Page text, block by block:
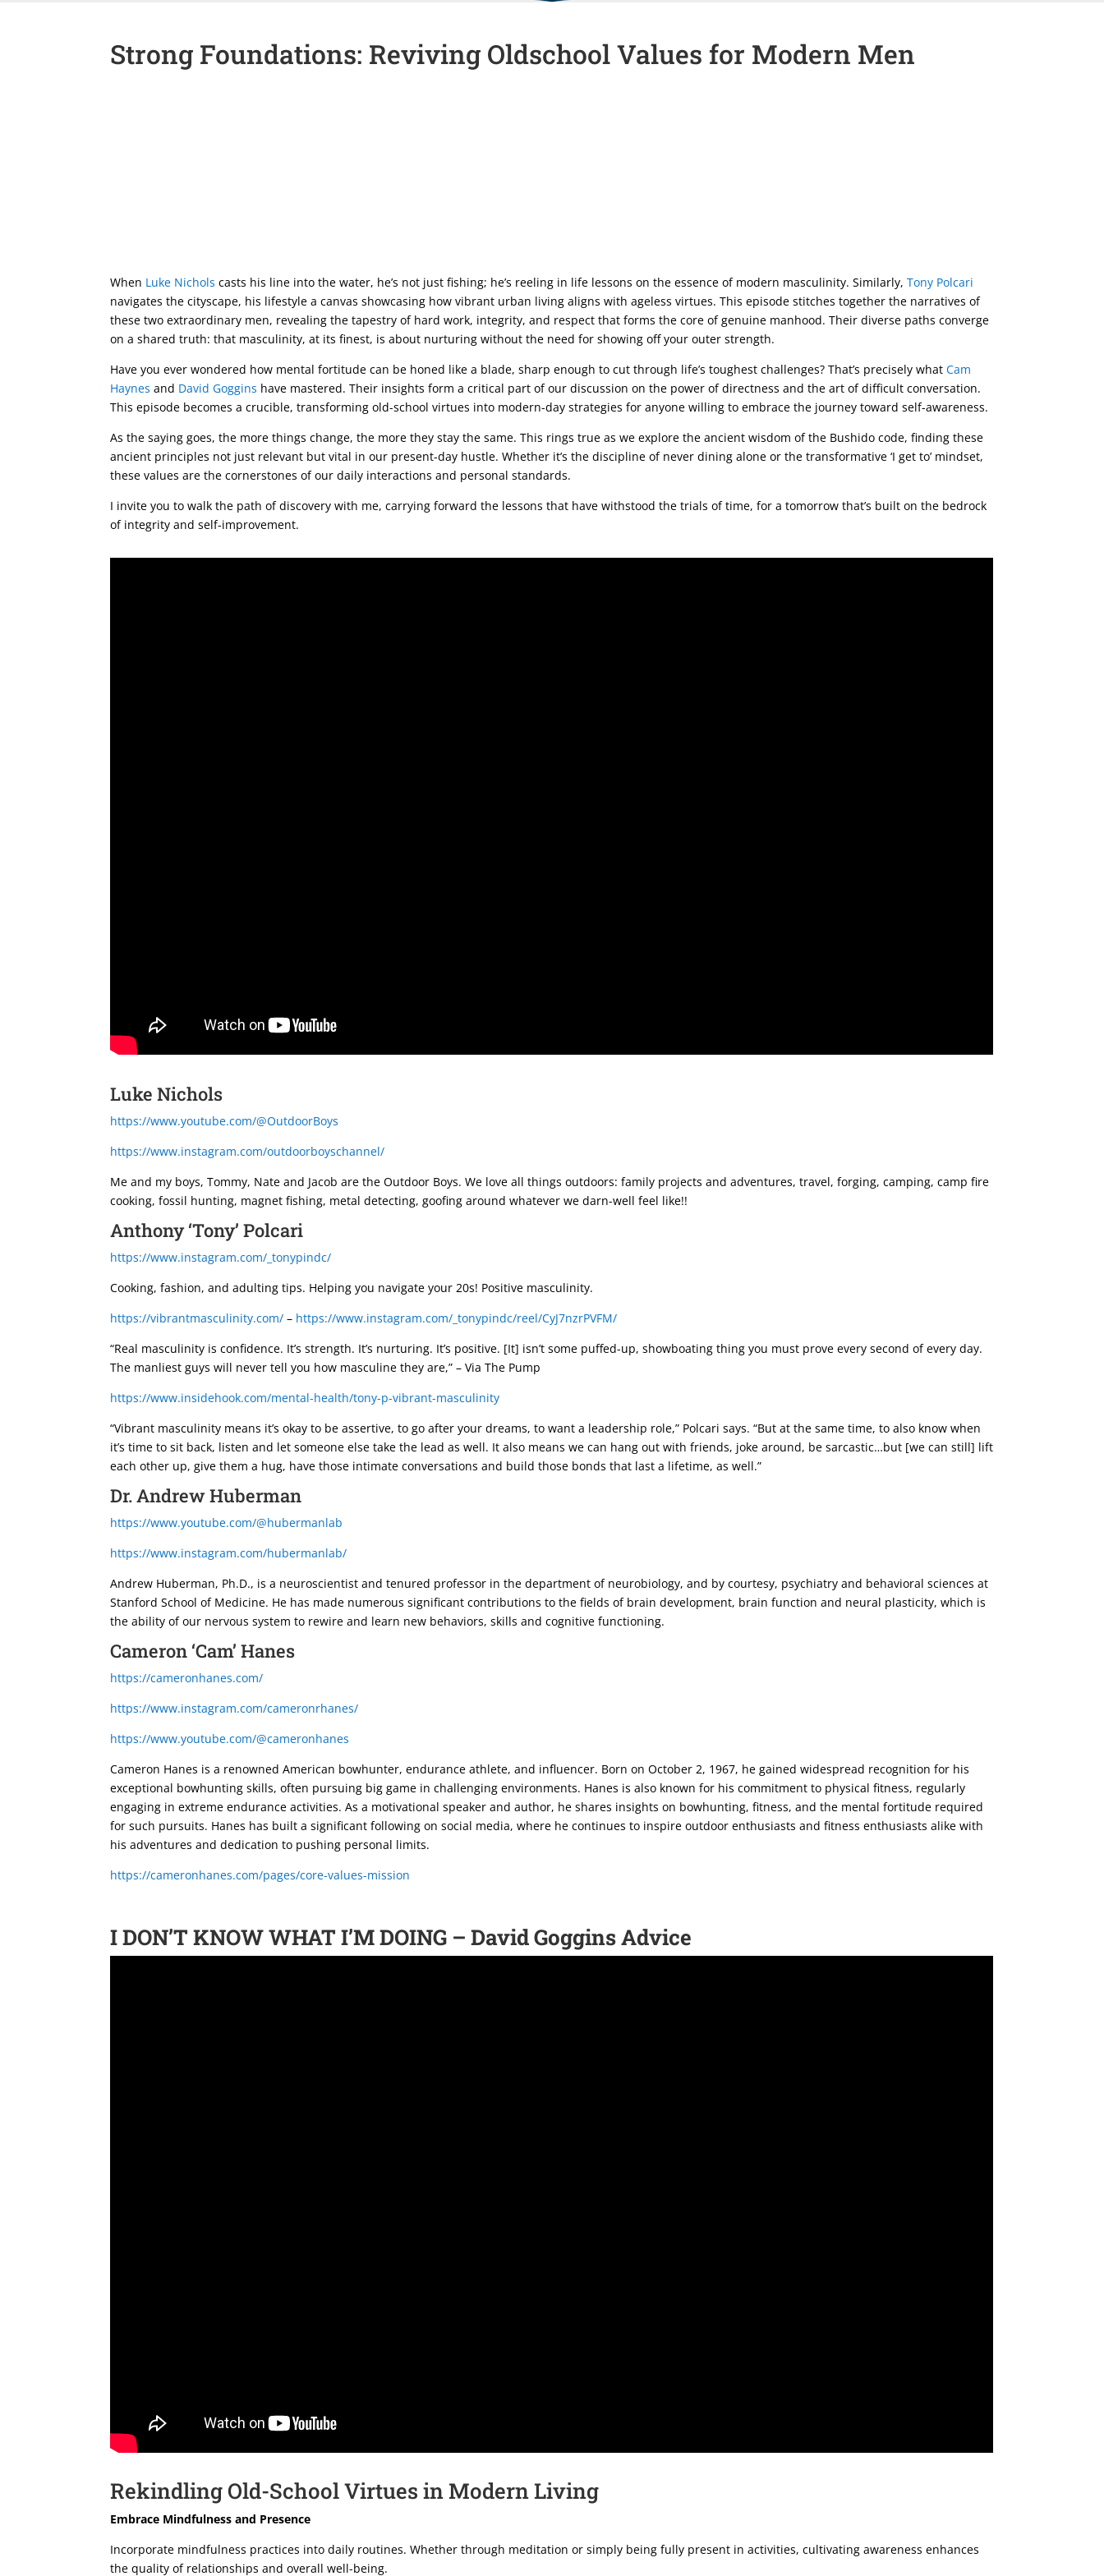
Strong Foundations: Reviving Oldschool Values for Modern Men
When Luke Nichols casts his line into the water, he’s not just fishing; he’s reeling in life lessons on the essence of modern masculinity. Similarly,Tony Polcari
navigates the cityscape, his lifestyle a canvas showcasing how vibrant urban living aligns with ageless virtues. This episode stitches together the narratives of
these two extraordinary men, revealing the tapestry of hard work, integrity, and respect that forms the core of genuine manhood. Their diverse paths converge
on a shared truth: that masculinity, at its finest, is about nurturing without the need for showing off your outer strength.
Have you ever wondered how mental fortitude can be honed like a blade, sharp enough to cut through life’s toughest challenges? That’s precisely whatCam
Haynes and David Goggins have mastered. Their insights form a critical part of our discussion on the power of directness and the art of difficult conversation.
This episode becomes a crucible, transforming old-school virtues into modern-day strategies for anyone willing to embrace the journey toward self-awareness.
As the saying goes, the more things change, the more they stay the same. This rings true as we explore the ancient wisdom of the Bushido code, finding these
ancient principles not just relevant but vital in our present-day hustle. Whether it’s the discipline of never dining alone or the transformative ‘I get to’ mindset,
these values are the cornerstones of our daily interactions and personal standards.
I invite you to walk the path of discovery with me, carrying forward the lessons that have withstood the trials of time, for a tomorrow that’s built on the bedrock
of integrity and self-improvement.
Luke Nichols
https://www.youtube.com/@OutdoorBoys
https://www.instagram.com/outdoorboyschannel/
Me and my boys, Tommy, Nate and Jacob are the Outdoor Boys. We love all things outdoors: family projects and adventures, travel, forging, camping, camp fire
cooking, fossil hunting, magnet fishing, metal detecting, goofing around whatever we darn-well feel like!!
Anthony ‘Tony’ Polcari
https://www.instagram.com/_tonypindc/
Cooking, fashion, and adulting tips. Helping you navigate your 20s! Positive masculinity.
https://vibrantmasculinity.com/ – https://www.instagram.com/_tonypindc/reel/CyJ7nzrPVFM/
“Real masculinity is confidence. It’s strength. It’s nurturing. It’s positive. [It] isn’t some puffed-up, showboating thing you must prove every second of every day.
The manliest guys will never tell you how masculine they are,” – Via The Pump
https://www.insidehook.com/mental-health/tony-p-vibrant-masculinity
“Vibrant masculinity means it’s okay to be assertive, to go after your dreams, to want a leadership role,” Polcari says. “But at the same time, to also know when
it’s time to sit back, listen and let someone else take the lead as well. It also means we can hang out with friends, joke around, be sarcastic…but [we can still] lift
each other up, give them a hug, have those intimate conversations and build those bonds that last a lifetime, as well.”
Dr. Andrew Huberman
https://www.youtube.com/@hubermanlab
https://www.instagram.com/hubermanlab/
Andrew Huberman, Ph.D., is a neuroscientist and tenured professor in the department of neurobiology, and by courtesy, psychiatry and behavioral sciences at
Stanford School of Medicine. He has made numerous significant contributions to the fields of brain development, brain function and neural plasticity, which is
the ability of our nervous system to rewire and learn new behaviors, skills and cognitive functioning.
Cameron ‘Cam’ Hanes
https://cameronhanes.com/
https://www.instagram.com/cameronrhanes/
https://www.youtube.com/@cameronhanes
Cameron Hanes is a renowned American bowhunter, endurance athlete, and influencer. Born on October 2, 1967, he gained widespread recognition for his
exceptional bowhunting skills, often pursuing big game in challenging environments. Hanes is also known for his commitment to physical fitness, regularly
engaging in extreme endurance activities. As a motivational speaker and author, he shares insights on bowhunting, fitness, and the mental fortitude required
for such pursuits. Hanes has built a significant following on social media, where he continues to inspire outdoor enthusiasts and fitness enthusiasts alike with
his adventures and dedication to pushing personal limits.
https://cameronhanes.com/pages/core-values-mission
I DON’T KNOW WHAT I’M DOING – David Goggins Advice
Rekindling Old-School Virtues in Modern Living
Embrace Mindfulness and Presence
Incorporate mindfulness practices into daily routines. Whether through meditation or simply being fully present in activities, cultivating awareness enhances
the quality of relationships and overall well-being.